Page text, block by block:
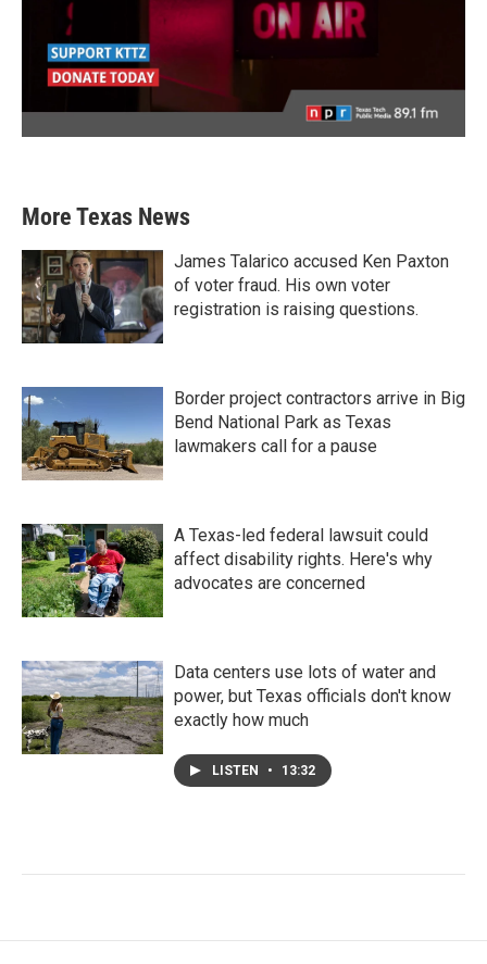
More Texas News
James Talarico accused Ken Paxton
of voter fraud. His own voter
registration is raising questions.
Border project contractors arrive in Big
Bend National Park as Texas
lawmakers call for a pause
A Texas-led federal lawsuit could
affect disability rights. Here's why
advocates are concerned
Data centers use lots of water and
power, but Texas officials don't know
exactly how much
LISTEN • 13:32